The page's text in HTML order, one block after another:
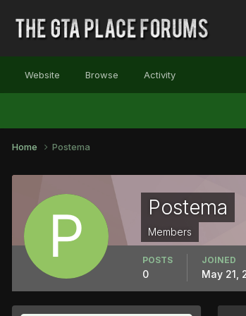
Website Browse Activity
Home Postema
Postema
Members
POSTS
0
JOINED
May 21,